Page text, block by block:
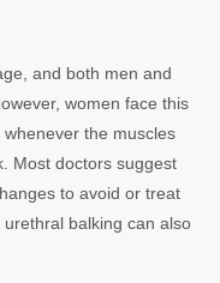
and both men and
women face this
the muscles
Most doctors suggest
to avoid or treat
balking can also